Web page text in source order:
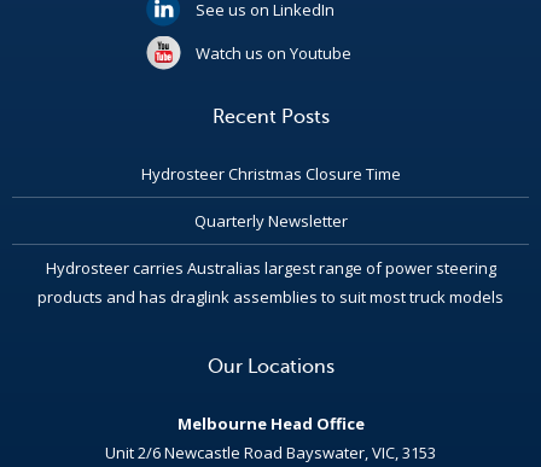
See us on LinkedIn
Watch us on Youtube
Recent Posts
Hydrosteer Christmas Closure Time
Quarterly Newsletter
Hydrosteer carries Australias largest range of power steering
products and has draglink assemblies to suit most truck models
Our Locations
Melbourne Head Office
Unit 2/6 Newcastle Road Bayswater, VIC, 3153